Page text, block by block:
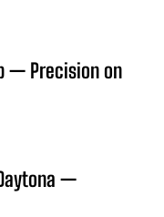
— Precision on
—